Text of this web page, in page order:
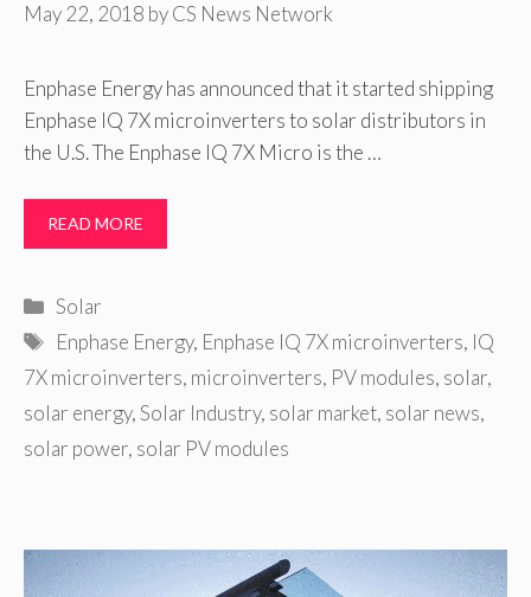
May 22, 2018 byCS News Network
Enphase Energy has announced that it started shipping
Enphase IQ 7X microinverters to solar distributors in
the U.S. The Enphase IQ 7X Micro is the …
READ MORE
Categories
Solar
Tags
Enphase Energy, Enphase IQ 7X microinverters, IQ
7X microinverters, microinverters, PV modules, solar,
solar energy,Solar Industry, solar market, solar news,
solar power, solar PV modules